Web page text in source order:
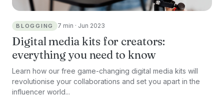
BLOGGING 7 min · Jun 2023
Digital media kits for creators:
everything you need to know
Learn how our free game-changing digital media kits will
revolutionise your collaborations and set you apart in the
influencer world...